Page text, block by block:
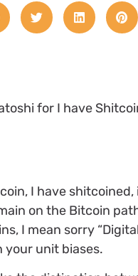
for I have
I have
on the Bitcoin
I mean sorry
your unit biases.